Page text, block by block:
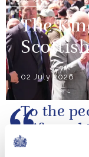
The
02 July 2026
To the